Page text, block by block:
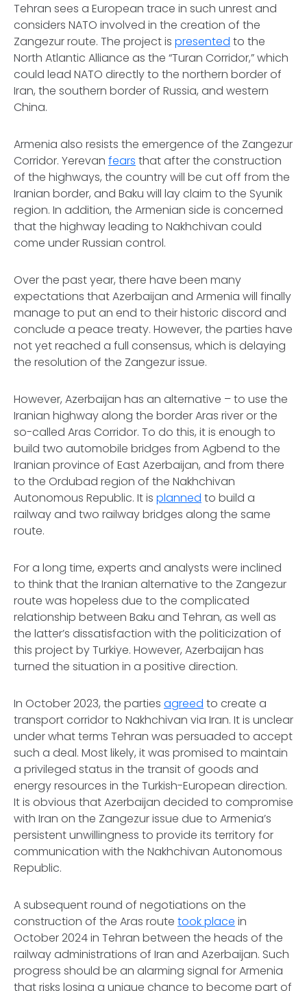
Tehran sees a European trace in such unrest and
considers NATO involved in the creation of the
Zangezur route. The project is presented to the
North Atlantic Alliance as the “Turan Corridor,” which
could lead NATO directly to the northern border of
Iran, the southern border of Russia, and western
China.
Armenia also resists the emergence of the Zangezur
Corridor. Yerevan fears that after the construction
of the highways, the country will be cut off from the
Iranian border, and Baku will lay claim to the Syunik
region. In addition, the Armenian side is concerned
that the highway leading to Nakhchivan could
come under Russian control.
Over the past year, there have been many
expectations that Azerbaijan and Armenia will finally
manage to put an end to their historic discord and
conclude a peace treaty. However, the parties have
not yet reached a full consensus, which is delaying
the resolution of the Zangezur issue.
However, Azerbaijan has an alternative – to use the
Iranian highway along the border Aras river or the
so-called Aras Corridor. To do this, it is enough to
build two automobile bridges from Agbend to the
Iranian province of East Azerbaijan, and from there
to the Ordubad region of the Nakhchivan
Autonomous Republic. It is planned to build a
railway and two railway bridges along the same
route.
For a long time, experts and analysts were inclined
to think that the Iranian alternative to the Zangezur
route was hopeless due to the complicated
relationship between Baku and Tehran, as well as
the latter’s dissatisfaction with the politicization of
this project by Turkiye. However, Azerbaijan has
turned the situation in a positive direction.
In October 2023, the parties agreed to create a
transport corridor to Nakhchivan via Iran. It is unclear
under what terms Tehran was persuaded to accept
such a deal. Most likely, it was promised to maintain
a privileged status in the transit of goods and
energy resources in the Turkish-European direction.
It is obvious that Azerbaijan decided to compromise
with Iran on the Zangezur issue due to Armenia’s
persistent unwillingness to provide its territory for
communication with the Nakhchivan Autonomous
Republic.
A subsequent round of negotiations on the
construction of the Aras route took place in
October 2024 in Tehran between the heads of the
railway administrations of Iran and Azerbaijan. Such
progress should be an alarming signal for Armenia
that risks losing a unique chance to become part of